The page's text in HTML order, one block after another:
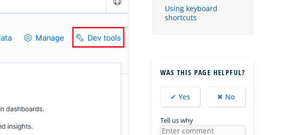
Using keyboard
shortcuts
WAS THIS PAGE HELPFUL?
✔ Yes ✖ No
Tell us why